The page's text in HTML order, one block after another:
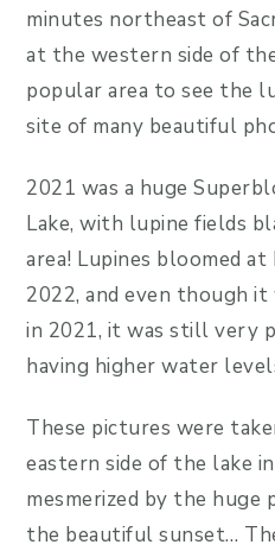
minutes northeast of
at the western side of
popular area to see the
site of many beautiful
2021 was a huge
Lake, with lupine fields
area! Lupines bloomed at
2022, and even though it
in 2021, it was still very
having higher water
These pictures were
eastern side of the lake
mesmerized by the huge
the beautiful sunset…